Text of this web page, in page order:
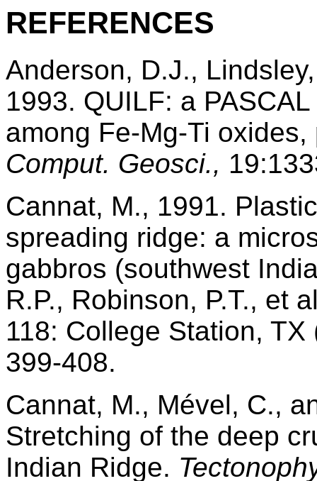
REFERENCES
Anderson, D.J.,
1993. QUILF: a
among Fe-Mg-Ti
Comput. Geosci.,
Cannat, M., 1991.
spreading ridge: a
gabbros (southwest
R.P., Robinson, P.T., et
118: College Station,
399-408.
Cannat, M., Mével, C.,
Stretching of the deep
Indian Ridge.